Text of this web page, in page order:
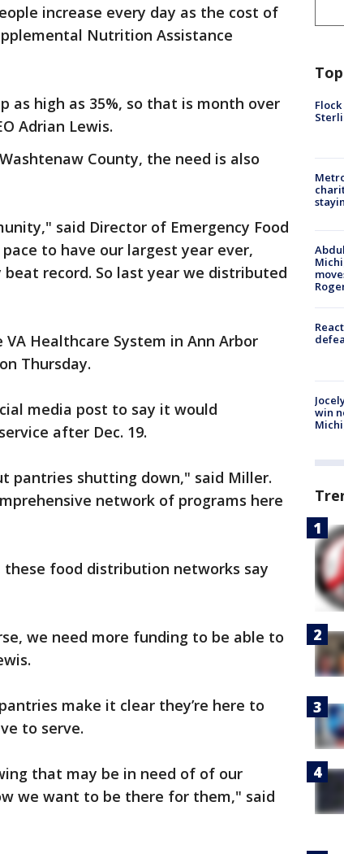
increase every day as the cost of
Nutrition Assistance
as high as 35%, so that is month over
Adrian Lewis.
County, the need is also
said Director of Emergency Food
to have our largest year ever,
record. So last year we distributed
Healthcare System in Ann Arbor
Thursday.
media post to say it would
after Dec. 19.
pantries shutting down," said Miller.
network of programs here
these food distribution networks say
we need more funding to be able to
make it clear they’re here to
to serve.
that may be in need of of our
we want to be there for them," said
win